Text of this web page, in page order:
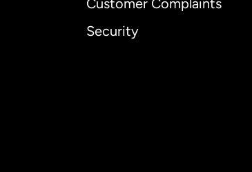
Customer Complaints
Security